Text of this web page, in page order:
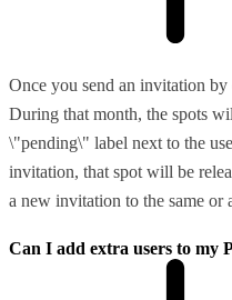
Once you send an invitation
During that month, the spots
\"pending\" label next to the
invitation, that spot will be
a new invitation to the same or
Can I add extra users to my